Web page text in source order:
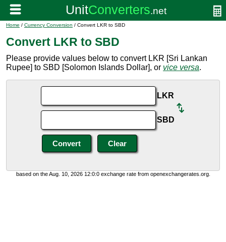
Home / Currency Conversion / Convert LKR to SBD
Convert LKR to SBD
Please provide values below to convert LKR [Sri Lankan
Rupee] to SBD [Solomon Islands Dollar], or vice versa.
LKR
SBD
based on the Aug. 10, 2026 12:0:0 exchange rate from openexchangerates.org.